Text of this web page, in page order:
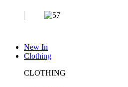
New In
Clothing
CLOTHING